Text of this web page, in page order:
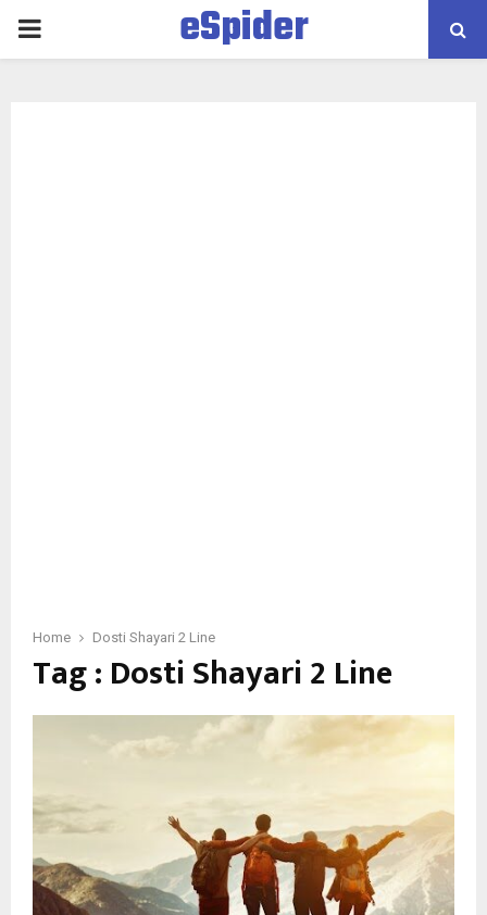
PRIMARY
eSpider
Home Dosti Shayari 2 Line
Tag : Dosti Shayari 2 Line